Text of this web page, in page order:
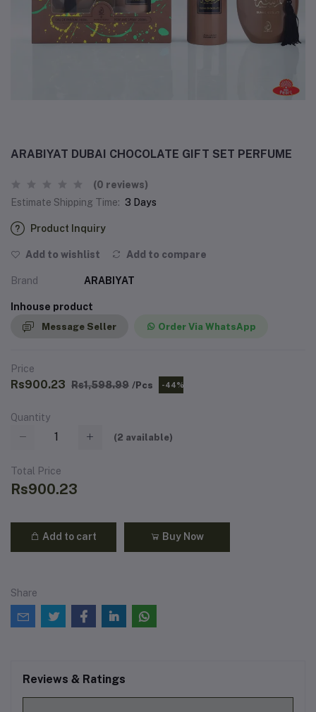
ARABIYAT DUBAI CHOCOLATE GIFT SET PERFUME
(0 reviews)
Estimate Shipping Time: 3 Days
Product Inquiry
Add to wishlist Add to compare
Brand ARABIYAT
Inhouse product
Message Seller Order Via WhatsApp
Price
Rs900.23 Rs1,598.99 /Pcs -44%
Quantity
(2 available)
Total Price
Rs900.23
Add to cart Buy Now
Share
Reviews & Ratings